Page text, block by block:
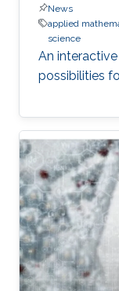
News
applied
science
An
possibilities